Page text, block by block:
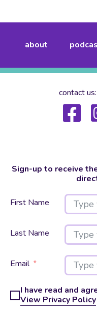
about
contact us:
Sign-up to receive
First Name
Last Name
Email
I have read and
View Privacy Policy